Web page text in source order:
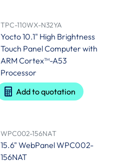
TPC-110WX-N32YA
Yocto 10.1" High Brightness
Touch Panel Computer with
ARM Cortex™-A53
Processor
Add to quotation
WPC002-156NAT
15.6" WebPanel WPC002-
156NAT